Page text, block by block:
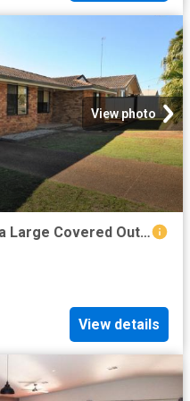
View photo
Spacious Family Home with a Large Covered Outdoor Area!
View details